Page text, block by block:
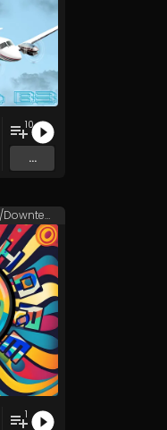
10
...
1
Balaeric/Downtempo